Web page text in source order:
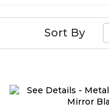
Sort By